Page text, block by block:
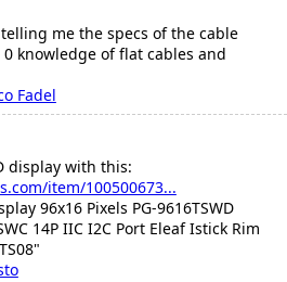
me the specs of the cable
knowledge of flat cables and
Fadel
display with this:
item/100500673...
96x16 Pixels PG-9616TSWD
14P IIC I2C Port Eleaf Istick Rim